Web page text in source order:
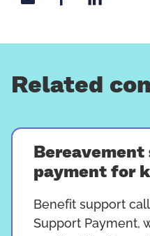
Related
payment for
Benefit support
Support Payment,